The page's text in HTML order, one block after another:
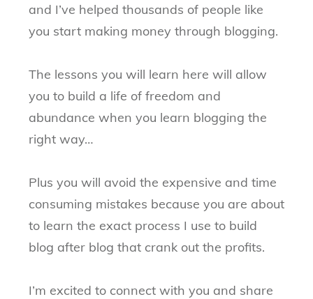
and I’ve helped thousands of people like
you start making money through blogging.
The lessons you will learn here will allow
you to build a life of freedom and
abundance when you learn blogging the
right way…
Plus you will avoid the expensive and time
consuming mistakes because you are about
to learn the exact process I use to build
blog after blog that crank out the profits.
I’m excited to connect with you and share